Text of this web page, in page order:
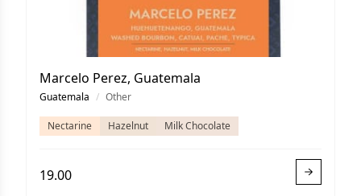
Marcelo Perez, Guatemala
Guatemala / Other
Nectarine Hazelnut Milk Chocolate
19.00